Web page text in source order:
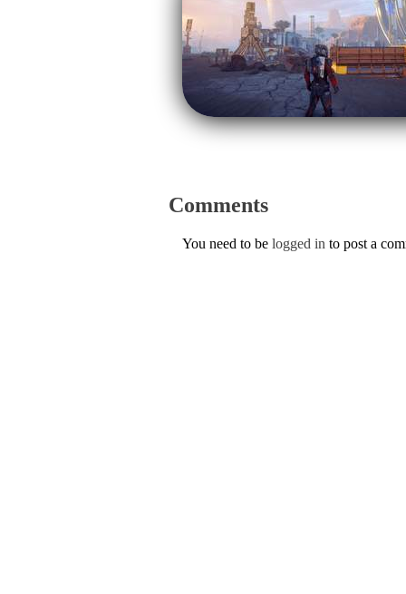
Comments
You need to be logged in to post a